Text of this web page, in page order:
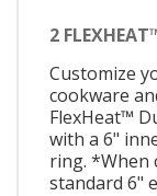
2
Customize
cookware
FlexHeat™
with a 6"
ring. *When
standard 6"